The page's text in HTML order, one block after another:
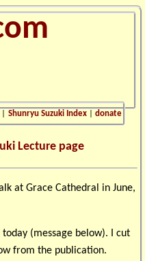
Shunryu Suzuki Index |donate
Lecture page
at Grace Cathedral in June,
(message below). I cut
from the publication.